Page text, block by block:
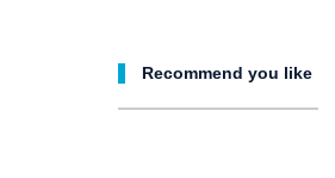
Recommend you like